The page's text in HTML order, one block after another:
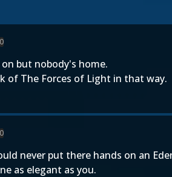
0
but nobody's home.
of The Forces of Light in that way.
0
never put there hands on an
as elegant as you.